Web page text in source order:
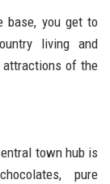
base, you get to
living and
of the
town hub is
pure